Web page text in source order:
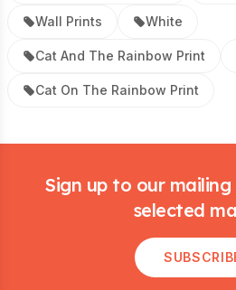
Wall Prints White
Cat And The Rainbow Print
Cat On The Rainbow Print
Sign up to our
selected